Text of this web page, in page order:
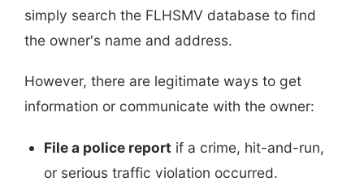
simply search the FLHSMV database to find
the owner's name and address.
However, there are legitimate ways to get
information or communicate with the owner:
File a police report if a crime, hit-and-run,
or serious traffic violation occurred.